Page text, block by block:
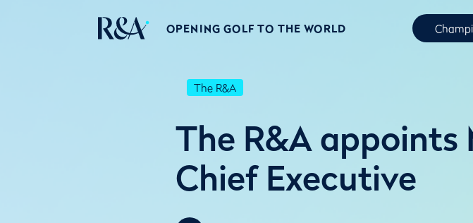
OPENING GOLF TO THE WORLD
The R&A
The R&A appoints
Chief Executive